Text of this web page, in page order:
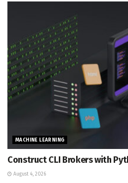
MACHINE LEARNING
Construct CLI Brokers with
August 4, 2026